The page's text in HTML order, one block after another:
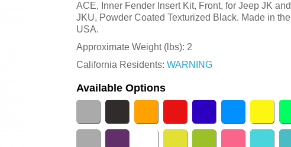
ACE, Inner Fender Insert Kit, Front, for Jeep JK and
JKU, Powder Coated Texturized Black. Made in the
USA.
Approximate Weight (lbs): 2
California Residents: WARNING
Available Options